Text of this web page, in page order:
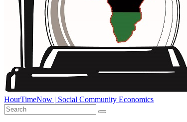
HourTimeNow | Social Community Economics